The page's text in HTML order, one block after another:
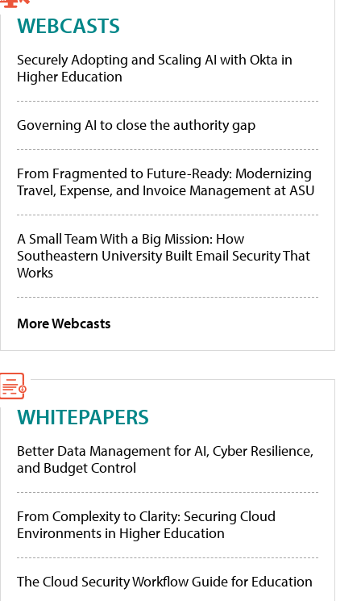
WEBCASTS
Securely Adopting and Scaling AI with Okta in
Higher Education
Governing AI to close the authority gap
From Fragmented to Future-Ready: Modernizing
Travel, Expense, and Invoice Management at ASU
A Small Team With a Big Mission: How
Southeastern University Built Email Security That
Works
More Webcasts
WHITEPAPERS
Better Data Management for AI, Cyber Resilience,
and Budget Control
From Complexity to Clarity: Securing Cloud
Environments in Higher Education
The Cloud Security Workflow Guide for Education